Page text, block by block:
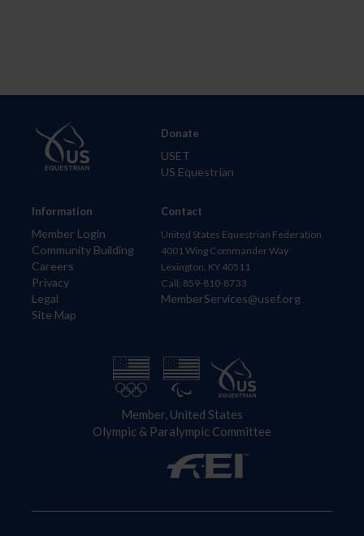
Information
Member Login
Community Building
Careers
Privacy
Legal
Site Map
Donate
USET
US Equestrian
Contact
United States Equestrian Federation
4001 Wing Commander Way
Lexington, KY 40511
Call: 859-810-8733
MemberServices@usef.org
Member, United States
Olympic & Paralympic Committee